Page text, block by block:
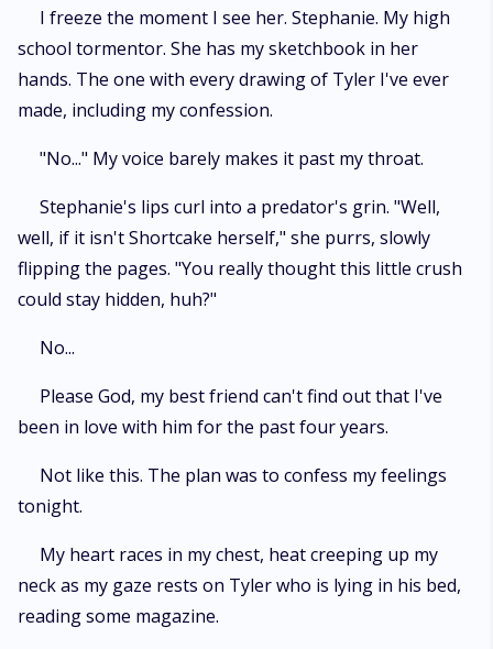
I freeze the moment I see her. Stephanie. My high
school tormentor. She has my sketchbook in her
hands. The one with every drawing of Tyler I've ever
made, including my confession.
"No..." My voice barely makes it past my throat.
Stephanie's lips curl into a predator's grin. "Well,
well, if it isn't Shortcake herself," she purrs, slowly
flipping the pages. "You really thought this little crush
could stay hidden, huh?"
No...
Please God, my best friend can't find out that I've
been in love with him for the past four years.
Not like this. The plan was to confess my feelings
tonight.
My heart races in my chest, heat creeping up my
neck as my gaze rests on Tyler who is lying in his bed,
reading some magazine.